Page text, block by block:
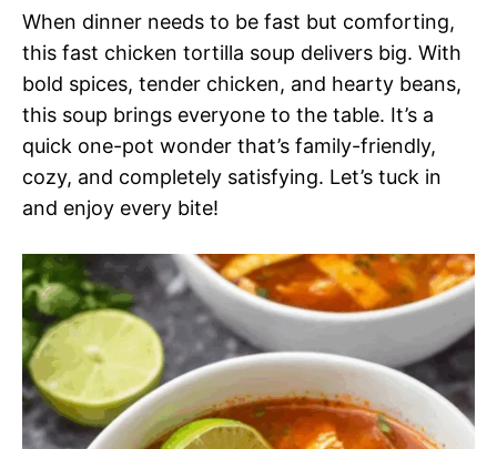
When dinner needs to be fast but comforting,
this fast chicken tortilla soup delivers big. With
bold spices, tender chicken, and hearty beans,
this soup brings everyone to the table. It’s a
quick one-pot wonder that’s family-friendly,
cozy, and completely satisfying. Let’s tuck in
and enjoy every bite!